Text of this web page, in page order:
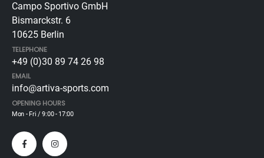
Campo Sportivo GmbH
Bismarckstr. 6
10625 Berlin
TELEPHONE
+49 (0)30 89 74 26 98
EMAIL
info@artiva-sports.com
OPENING HOURS
Mon - Fri / 9:00 - 17:00